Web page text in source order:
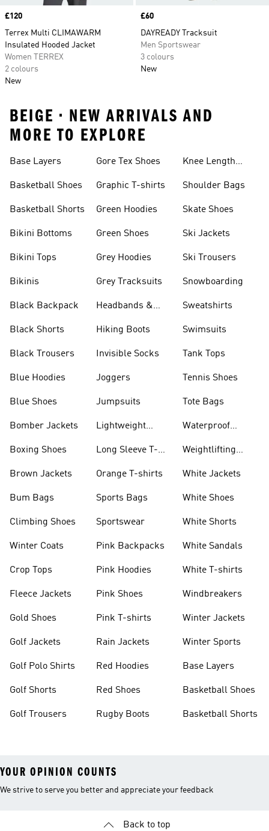
Price
£120
Terrex Multi CLIMAWARM
Insulated Hooded Jacket
Women TERREX
2 colours
New
Price
£60
DAYREADY Tracksuit
Men Sportswear
3 colours
New
BEIGE • NEW ARRIVALS AND
MORE TO EXPLORE
Base Layers
Basketball Shoes
Basketball Shorts
Bikini Bottoms
Bikini Tops
Bikinis
Black Backpack
Black Shorts
Black Trousers
Blue Hoodies
Blue Shoes
Bomber Jackets
Boxing Shoes
Brown Jackets
Bum Bags
Climbing Shoes
Winter Coats
Crop Tops
Fleece Jackets
Gold Shoes
Golf Jackets
Golf Polo Shirts
Golf Shorts
Golf Trousers
Gore Tex Shoes
Graphic T-shirts
Green Hoodies
Green Shoes
Grey Hoodies
Grey Tracksuits
Headbands &
Hiking Boots
Invisible Socks
Joggers
Jumpsuits
Lightweight
Long Sleeve T-
Orange T-shirts
Sports Bags
Sportswear
Pink Backpacks
Pink Hoodies
Pink Shoes
Pink T-shirts
Rain Jackets
Red Hoodies
Red Shoes
Rugby Boots
Knee Length
Shoulder Bags
Skate Shoes
Ski Jackets
Ski Trousers
Snowboarding
Sweatshirts
Swimsuits
Tank Tops
Tennis Shoes
Tote Bags
Waterproof
Weightlifting
White Jackets
White Shoes
White Shorts
White Sandals
White T-shirts
Windbreakers
Winter Jackets
Winter Sports
Base Layers
Basketball Shoes
Basketball Shorts
YOUR OPINION COUNTS
We strive to serve you better and appreciate your feedback
Back to top